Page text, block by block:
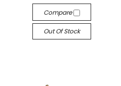
Compare
Out Of Stock